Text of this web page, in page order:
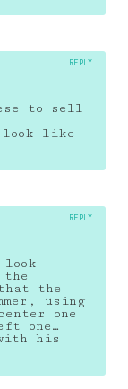
to sell
look like
REPLY
look
the
the
using
one
one…
his
REPLY